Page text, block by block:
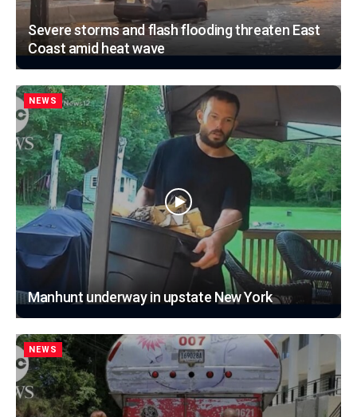
Severe storms and flash flooding threaten East
Coast amid heat wave
NEWS
Manhunt underway in upstate New York
NEWS